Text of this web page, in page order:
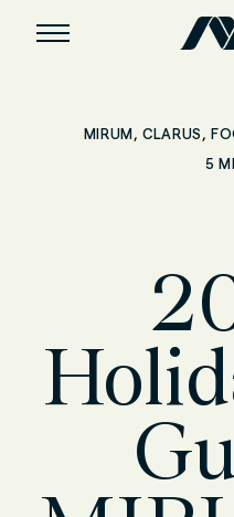
MIRUM , CLARUS ,
5